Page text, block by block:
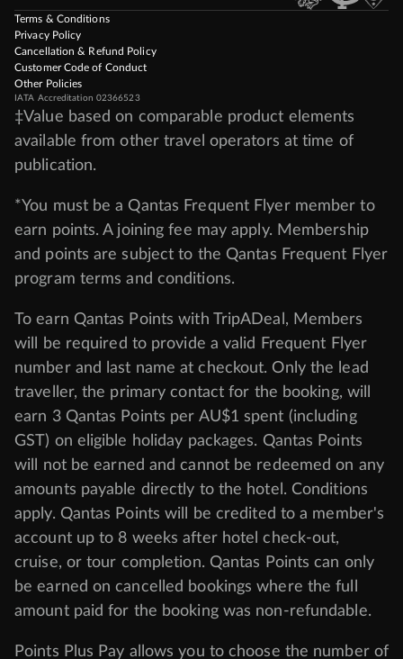
Terms & Conditions
Privacy Policy
Cancellation & Refund Policy
Customer Code of Conduct
Other Policies
IATA Accreditation 02366523
‡Value based on comparable product elements
available from other travel operators at time of
publication.
*You must be a Qantas Frequent Flyer member to
earn points. A joining fee may apply. Membership
and points are subject to the Qantas Frequent Flyer
program terms and conditions.
To earn Qantas Points with TripADeal, Members
will be required to provide a valid Frequent Flyer
number and last name at checkout. Only the lead
traveller, the primary contact for the booking, will
earn 3 Qantas Points per AU$1 spent (including
GST) on eligible holiday packages. Qantas Points
will not be earned and cannot be redeemed on any
amounts payable directly to the hotel. Conditions
apply. Qantas Points will be credited to a member's
account up to 8 weeks after hotel check-out,
cruise, or tour completion. Qantas Points can only
be earned on cancelled bookings where the full
amount paid for the booking was non-refundable.
Points Plus Pay allows you to choose the number of